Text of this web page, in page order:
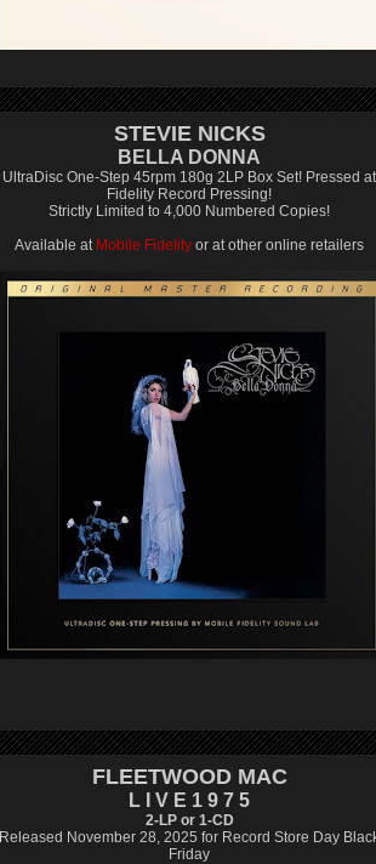
STEVIE NICKS
BELLA DONNA
UltraDisc One-Step 45rpm 180g 2LP Box Set! Pressed at
Fidelity Record Pressing!
Strictly Limited to 4,000 Numbered Copies!
Available at Mobile Fidelity or at other online retailers
FLEETWOOD MAC
L I V E 1 9 7 5
2-LP or 1-CD
Released November 28, 2025 for Record Store Day
Friday